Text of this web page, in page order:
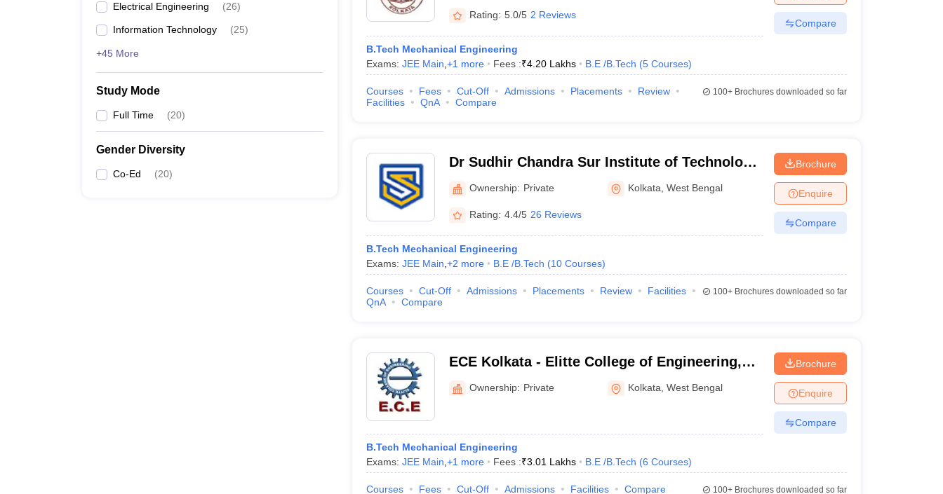
Electrical Engineering (26)
Information Technology (25)
+45 More
Study Mode
Full Time (20)
Gender Diversity
Co-Ed (20)
Rating: 5.0/5 2 Reviews
B.Tech Mechanical Engineering
Exams: JEE Main +1 more Fees :₹4.20 Lakhs B.E /B.Tech (5 Courses)
Compare
Courses Fees Cut-Off Admissions Placements
Review
Facilities
QnA Compare
100+Brochures downloaded so far
Dr Sudhir Chandra Sur Institute of Technology
and Sports Complex, Kolkata
Ownership: Private Kolkata ,West Bengal
Rating: 4.4/5 26 Reviews
B.Tech Mechanical Engineering
Exams: JEE Main +2 more B.E /B.Tech (10 Courses)
Brochure
Enquire
Compare
Courses Cut-Off Admissions Placements Review
Facilities
QnA
Compare
100+Brochures downloaded so far
ECE Kolkata - Elitte College of Engineering,
Kolkata
Ownership: Private Kolkata ,West Bengal
B.Tech Mechanical Engineering
Exams: JEE Main +1 more Fees :₹3.01 Lakhs B.E /B.Tech (6 Courses)
Brochure
Enquire
Compare
Courses Fees Cut-Off Admissions Facilities Compare 100+Brochures downloaded so far